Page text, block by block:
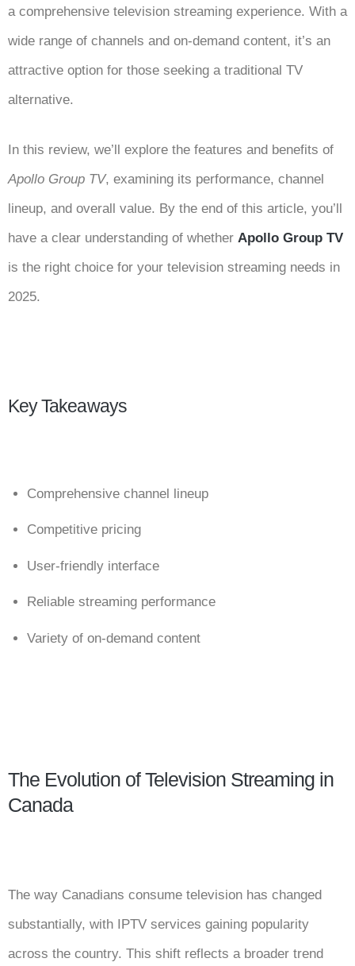
a comprehensive television streaming experience. With a
wide range of channels and on-demand content, it’s an
attractive option for those seeking a traditional TV
alternative.
In this review, we’ll explore the features and benefits of
Apollo Group TV, examining its performance, channel
lineup, and overall value. By the end of this article, you’ll
have a clear understanding of whether Apollo Group TV
is the right choice for your television streaming needs in
2025.
Key Takeaways
Comprehensive channel lineup
Competitive pricing
User-friendly interface
Reliable streaming performance
Variety of on-demand content
The Evolution of Television Streaming in
Canada
The way Canadians consume television has changed
substantially, with IPTV services gaining popularity
across the country. This shift reflects a broader trend